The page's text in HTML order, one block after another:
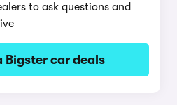
to ask questions and
Bigster car deals